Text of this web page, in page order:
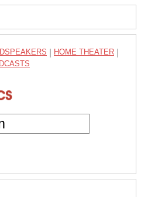
HOME THEATER